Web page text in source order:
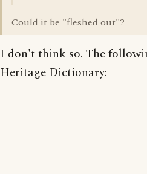
Could it be "fleshed out"?
I don't think so. The
Heritage Dictionary: